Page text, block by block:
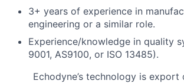
3+ years of experience in
engineering or a similar role.
Experience/knowledge in quality
9001, AS9100, or ISO 13485).
Echodyne’s technology is export